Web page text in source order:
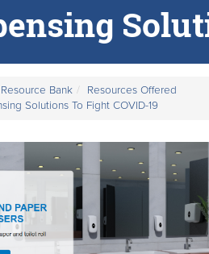
Bank
Resources Offered
Solutions To Fight COVID-19